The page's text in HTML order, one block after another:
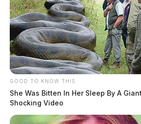
GOOD TO KNOW THIS
She Was Bitten In Her Sleep By A
Shocking Video